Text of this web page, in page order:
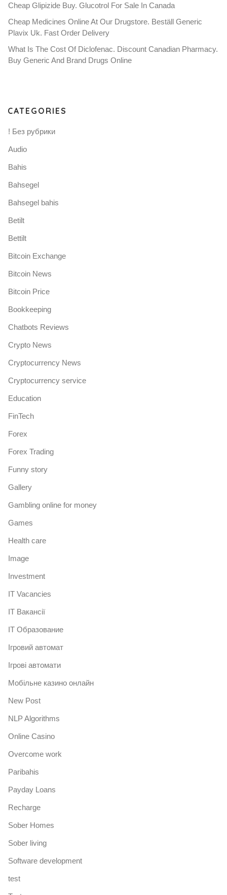
Cheap Glipizide Buy. Glucotrol For Sale In Canada
Cheap Medicines Online At Our Drugstore. Beställ Generic
Plavix Uk. Fast Order Delivery
What Is The Cost Of Diclofenac. Discount Canadian Pharmacy.
Buy Generic And Brand Drugs Online
CATEGORIES
! Без рубрики
Audio
Bahis
Bahsegel
Bahsegel bahis
Betilt
Bettilt
Bitcoin Exchange
Bitcoin News
Bitcoin Price
Bookkeeping
Chatbots Reviews
Crypto News
Cryptocurrency News
Cryptocurrency service
Education
FinTech
Forex
Forex Trading
Funny story
Gallery
Gambling online for money
Games
Health care
Image
Investment
IT Vacancies
IT Вакансії
IT Образование
Iгровий автомат
Iгрові автомати
Mобільне казино онлайн
New Post
NLP Algorithms
Online Casino
Overcome work
Paribahis
Payday Loans
Recharge
Sober Homes
Sober living
Software development
test